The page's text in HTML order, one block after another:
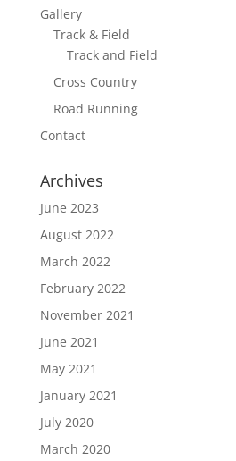
Gallery
Track & Field
Track and Field
Cross Country
Road Running
Contact
Archives
June 2023
August 2022
March 2022
February 2022
November 2021
June 2021
May 2021
January 2021
July 2020
March 2020